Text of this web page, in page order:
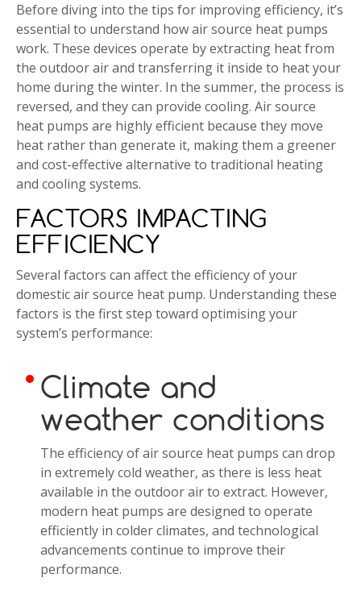
Before diving into the tips for improving efficiency, it’s
essential to understand how air source heat pumps
work. These devices operate by extracting heat from
the outdoor air and transferring it inside to heat your
home during the winter. In the summer, the process is
reversed, and they can provide cooling. Air source
heat pumps are highly efficient because they move
heat rather than generate it, making them a greener
and cost-effective alternative to traditional heating
and cooling systems.
FACTORS IMPACTING
EFFICIENCY
Several factors can affect the efficiency of your
domestic air source heat pump. Understanding these
factors is the first step toward optimising your
system’s performance:
Climate and
weather conditions
The efficiency of air source heat pumps can drop
in extremely cold weather, as there is less heat
available in the outdoor air to extract. However,
modern heat pumps are designed to operate
efficiently in colder climates, and technological
advancements continue to improve their
performance.